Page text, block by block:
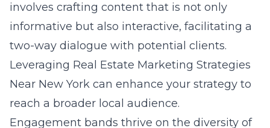
involves crafting content that is not only
informative but also interactive, facilitating a
two-way dialogue with potential clients.
Leveraging Real Estate Marketing Strategies
Near New York can enhance your strategy to
reach a broader local audience.
Engagement bands thrive on the diversity of